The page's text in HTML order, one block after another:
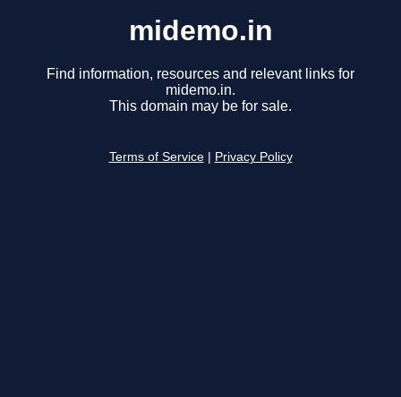
midemo.in
Find information, resources and relevant links for
midemo.in.
This domain may be for sale.
Terms of Service Privacy Policy